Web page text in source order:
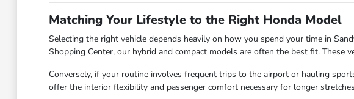
Matching Your Lifestyle to the Right Honda Model
Selecting the right vehicle depends heavily on how you spend your time in
Shopping Center, our hybrid and compact models are often the best fit. These
Conversely, if your routine involves frequent trips to the airport or hauling
offer the interior flexibility and passenger comfort necessary for longer